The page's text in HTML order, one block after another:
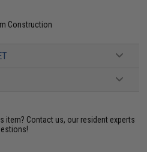
Construction
item? Contact us, our resident experts